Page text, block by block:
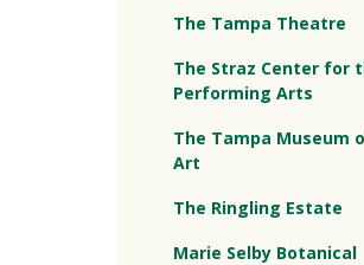
The Tampa Theatre
The Straz Center for
Performing Arts
The Tampa Museum
Art
The Ringling Estate
Marie Selby Botanical